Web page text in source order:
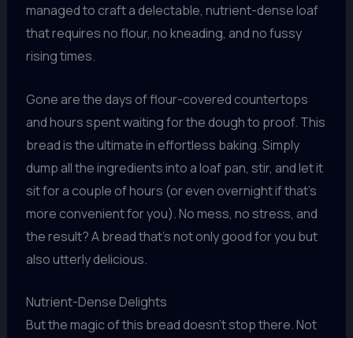
managed to craft a delectable, nutrient-dense loaf
that requires no flour, no kneading, and no fussy
rising times.
Gone are the days of flour-covered countertops
and hours spent waiting for the dough to proof. This
bread is the ultimate in effortless baking. Simply
dump all the ingredients into a loaf pan, stir, and let it
sit for a couple of hours (or even overnight if that’s
more convenient for you). No mess, no stress, and
the result? A bread that’s not only good for you but
also utterly delicious.
Nutrient-Dense Delights
But the magic of this bread doesn’t stop there. Not